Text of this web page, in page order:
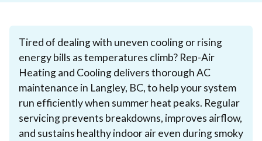
Tired of dealing with uneven cooling or rising
energy bills as temperatures climb? Rep-Air
Heating and Cooling delivers thorough AC
maintenance in Langley, BC, to help your system
run efficiently when summer heat peaks. Regular
servicing prevents breakdowns, improves airflow,
and sustains healthy indoor air even during smoky